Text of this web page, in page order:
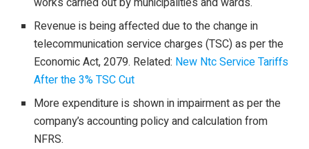
Revenue is being affected due to the change in
telecommunication service charges (TSC) as per the
Economic Act, 2079. Related: New Ntc Service Tariffs
After the 3% TSC Cut
More expenditure is shown in impairment as per the
company’s accounting policy and calculation from
NFRS.